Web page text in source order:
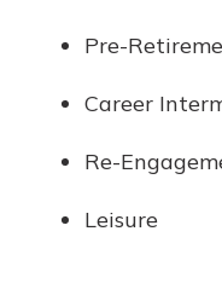
Pre-
Career
Re-
Leisure